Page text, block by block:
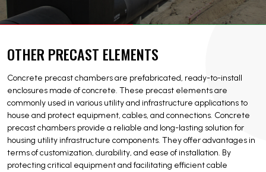
OTHER PRECAST ELEMENTS
Concrete precast chambers are prefabricated, ready-to-install
enclosures made of concrete. These precast elements are
commonly used in various utility and infrastructure applications to
house and protect equipment, cables, and connections. Concrete
precast chambers provide a reliable and long-lasting solution for
housing utility infrastructure components. They offer advantages in
terms of customization, durability, and ease of installation. By
protecting critical equipment and facilitating efficient cable